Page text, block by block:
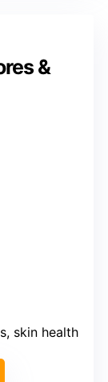
&
skin health